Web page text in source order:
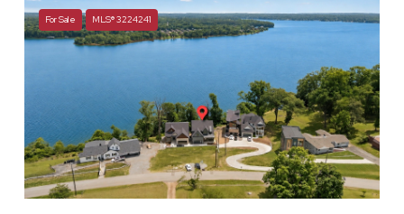
For Sale MLS® 3224241